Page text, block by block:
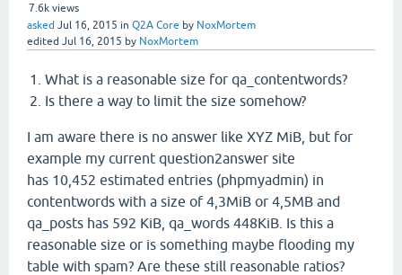
7.6k views
asked Jul 16, 2015 in Q2A Core by NoxMortem
edited Jul 16, 2015 by NoxMortem
What is a reasonable size for qa_contentwords?
Is there a way to limit the size somehow?
I am aware there is no answer like XYZ MiB, but for
example my current question2answer site
has 10,452 estimated entries (phpmyadmin) in
contentwords with a size of 4,3MiB or 4,5MB and
qa_posts has 592 KiB, qa_words 448KiB. Is this a
reasonable size or is something maybe flooding my
table with spam? Are these still reasonable ratios?